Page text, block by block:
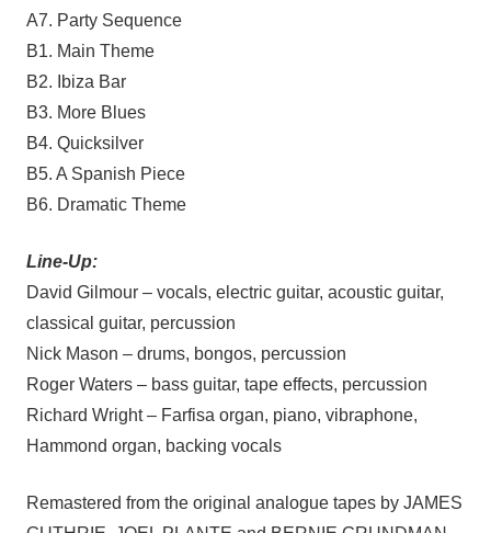
A7. Party Sequence
B1. Main Theme
B2. Ibiza Bar
B3. More Blues
B4. Quicksilver
B5. A Spanish Piece
B6. Dramatic Theme
Line-Up:
David Gilmour – vocals, electric guitar, acoustic guitar,
classical guitar, percussion
Nick Mason – drums, bongos, percussion
Roger Waters – bass guitar, tape effects, percussion
Richard Wright – Farfisa organ, piano, vibraphone,
Hammond organ, backing vocals
Remastered from the original analogue tapes by JAMES